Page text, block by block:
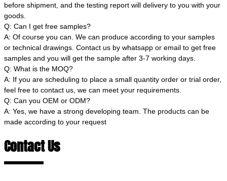
before shipment, and the testing report will delivery to you with your
goods.
Q: Can I get free samples?
A: Of course you can. We can produce according to your samples
or technical drawings. Contact us by whatsapp or email to get free
samples and you will get the sample after 3-7 working days.
Q: What is the MOQ?
A: If you are scheduling to place a small quantity order or trial order,
feel free to contact us, we can meet your requirements.
Q: Can you OEM or ODM?
A: Yes, we have a strong developing team. The products can be
made according to your request
Contact Us